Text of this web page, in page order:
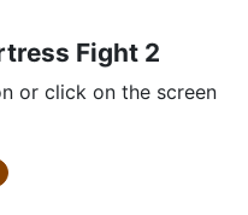
Fight 2
or click on the screen